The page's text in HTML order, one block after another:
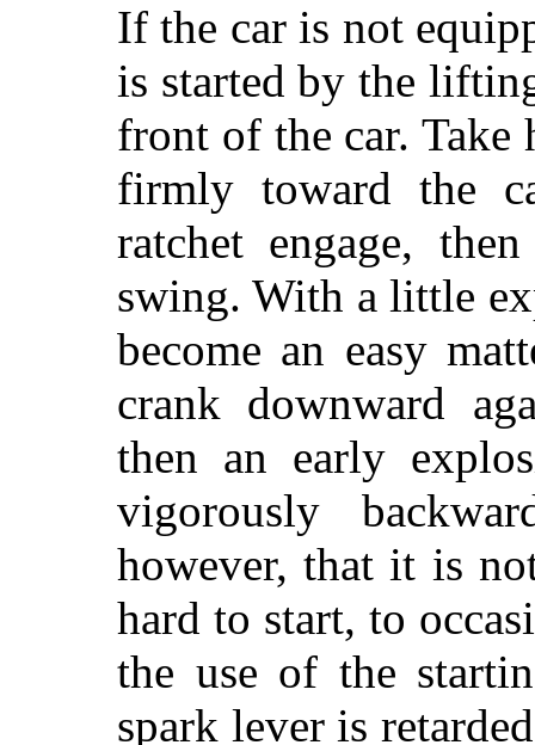
If the car is not
is started by the
front of the car. Take
firmly toward the
ratchet engage,
swing. With a little
become an easy
crank downward
then an early
vigorously
however, that it is
hard to start, to
the use of the
spark lever is